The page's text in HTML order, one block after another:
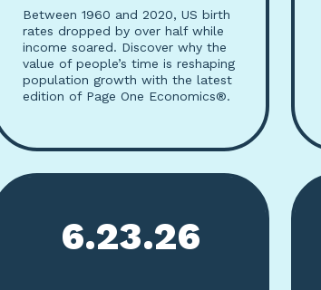
Between 1960 and 2020, US birth
rates dropped by over half while
income soared. Discover why the
value of people’s time is reshaping
population growth with the latest
edition of Page One Economics®.
6.23.26